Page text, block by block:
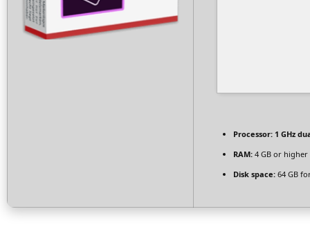
Processor: 1 GHz
RAM: 4 GB or higher
Disk space: 64 GB